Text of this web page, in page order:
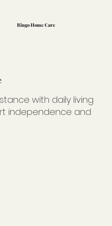
Bingo Home Care
with daily living
independence and